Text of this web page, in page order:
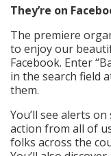
They’re on
The premiere
to enjoy our
Facebook. Enter
in the search field
them.
You’ll see alerts
action from all of
folks across the